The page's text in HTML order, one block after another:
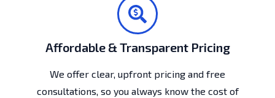
Affordable & Transparent Pricing
We offer clear, upfront pricing and free
consultations, so you always know the cost of